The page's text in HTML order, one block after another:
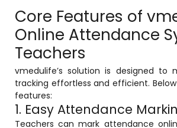
Inward & Outward
SMS/
Online Feedback
Online
Inventory
Core Features of
Online Attendance
Teachers
vmedulife’s solution is designed to
tracking effortless and efficient.
features:
1. Easy Attendance
Teachers can mark attendance
Portal